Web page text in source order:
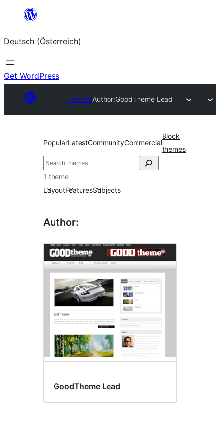
springen
Deutsch (Österreich)
Get WordPress
ThemesAuthor:GoodTheme Lead
PopularLatestCommunityCommercial
Block
themes
Suchen
1 theme
LayoutFeaturesSubjects
Author:
GoodTheme Lead